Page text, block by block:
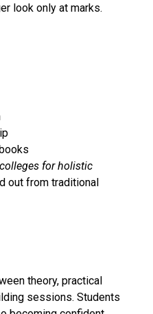
look only at marks.
for holistic
out from traditional
theory, practical
sessions. Students